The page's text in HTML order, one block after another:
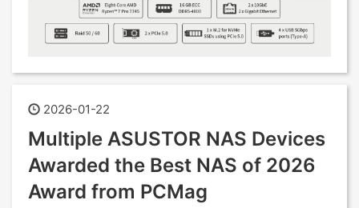
2026-01-22
Multiple ASUSTOR NAS Devices
Awarded the Best NAS of 2026
Award from PCMag